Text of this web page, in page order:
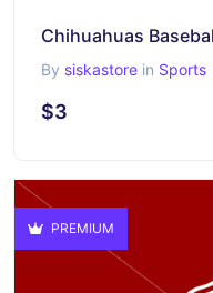
By siskastore in Sports
$3
PREMIUM